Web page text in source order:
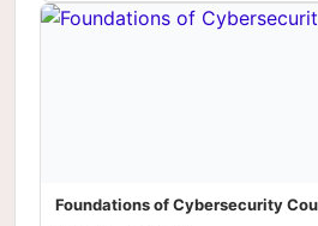
Foundations of Cybersecurity